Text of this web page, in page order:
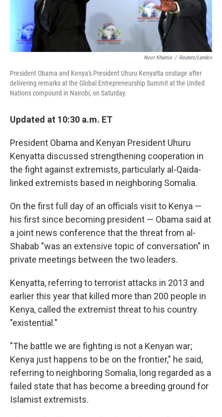
Noor Khamis / Reuters/Landov
President Obama and Kenya's President Uhuru Kenyatta onstage after
delivering remarks at the Global Entrepreneurship Summit at the United
Nations compound in Nairobi, on Saturday.
Updated at 10:30 a.m. ET
President Obama and Kenyan President Uhuru
Kenyatta discussed strengthening cooperation in
the fight against extremists, particularly al-Qaida-
linked extremists based in neighboring Somalia.
On the first full day of an officials visit to Kenya —
his first since becoming president — Obama said at
a joint news conference that the threat from al-
Shabab "was an extensive topic of conversation" in
private meetings between the two leaders.
Kenyatta, referring to terrorist attacks in 2013 and
earlier this year that killed more than 200 people in
Kenya, called the extremist threat to his country
"existential."
"The battle we are fighting is not a Kenyan war;
Kenya just happens to be on the frontier," he said,
referring to neighboring Somalia, long regarded as a
failed state that has become a breeding ground for
Islamist extremists.